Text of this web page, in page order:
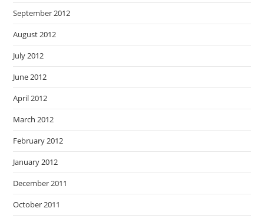
September 2012
August 2012
July 2012
June 2012
April 2012
March 2012
February 2012
January 2012
December 2011
October 2011